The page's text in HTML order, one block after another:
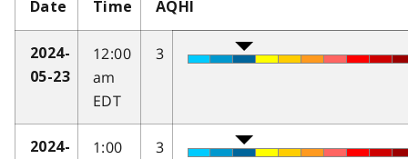
Date Time AQHI
2024-
05-23
12:00
am
EDT
3
2024-
1:00
3